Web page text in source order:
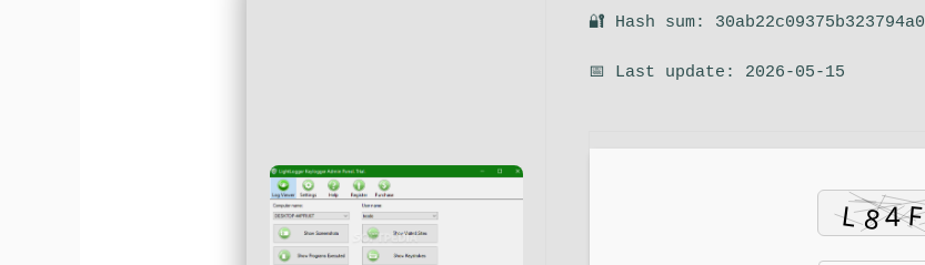
🔐 Hash sum:
📅 Last update: 2026-05-15